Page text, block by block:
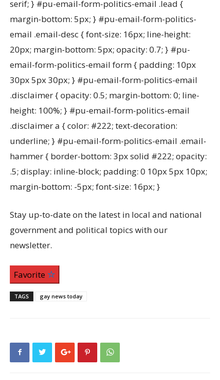
serif; } #pu-email-form-politics-email .lead {
margin-bottom: 5px; } #pu-email-form-politics-
email .email-desc { font-size: 16px; line-height:
20px; margin-bottom: 5px; opacity: 0.7; } #pu-
email-form-politics-email form { padding: 10px
30px 5px 30px; } #pu-email-form-politics-email
.disclaimer { opacity: 0.5; margin-bottom: 0; line-
height: 100%; } #pu-email-form-politics-email
.disclaimer a { color: #222; text-decoration:
underline; } #pu-email-form-politics-email .email-
hammer { border-bottom: 3px solid #222; opacity:
.5; display: inline-block; padding: 0 10px 5px 10px;
margin-bottom: -5px; font-size: 16px; }
Stay up-to-date on the latest in local and national
government and political topics with our
newsletter.
Favorite
TAGS gay news today